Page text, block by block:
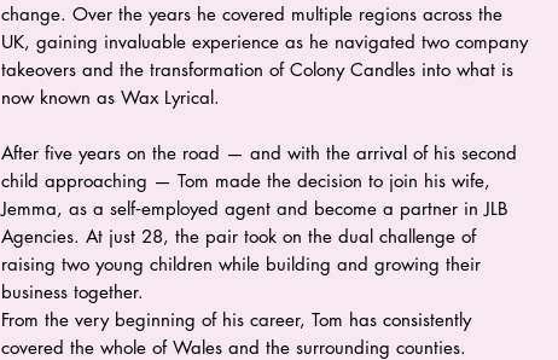
change. Over the years he covered multiple regions across the
UK, gaining invaluable experience as he navigated two company
takeovers and the transformation of Colony Candles into what is
now known as Wax Lyrical.
After five years on the road — and with the arrival of his second
child approaching — Tom made the decision to join his wife,
Jemma, as a self‑employed agent and become a partner in JLB
Agencies. At just 28, the pair took on the dual challenge of
raising two young children while building and growing their
business together.
From the very beginning of his career, Tom has consistently
covered the whole of Wales and the surrounding counties.